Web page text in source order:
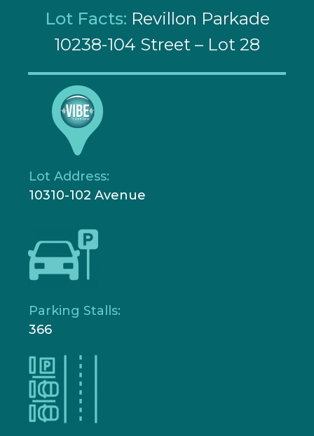
Lot Facts: Revillon Parkade
10238-104 Street – Lot 28
Lot Address:
10310-102 Avenue
Parking Stalls:
366